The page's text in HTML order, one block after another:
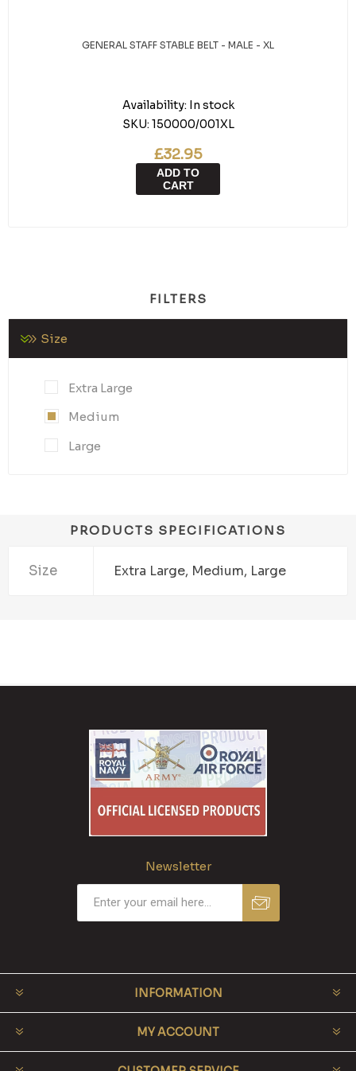
GENERAL STAFF STABLE BELT - MALE - XL
Availability: In stock
SKU: 150000/001XL
£32.95
ADD TO
CART
FILTERS
Size
Extra Large
Medium
Large
PRODUCTS SPECIFICATIONS
Size Extra Large, Medium, Large
Newsletter
INFORMATION
MY ACCOUNT